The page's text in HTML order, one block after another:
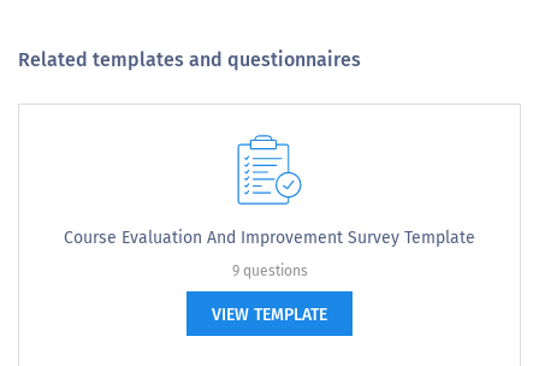
Related templates and questionnaires
Course Evaluation And Improvement Survey Template
9 questions
VIEW TEMPLATE